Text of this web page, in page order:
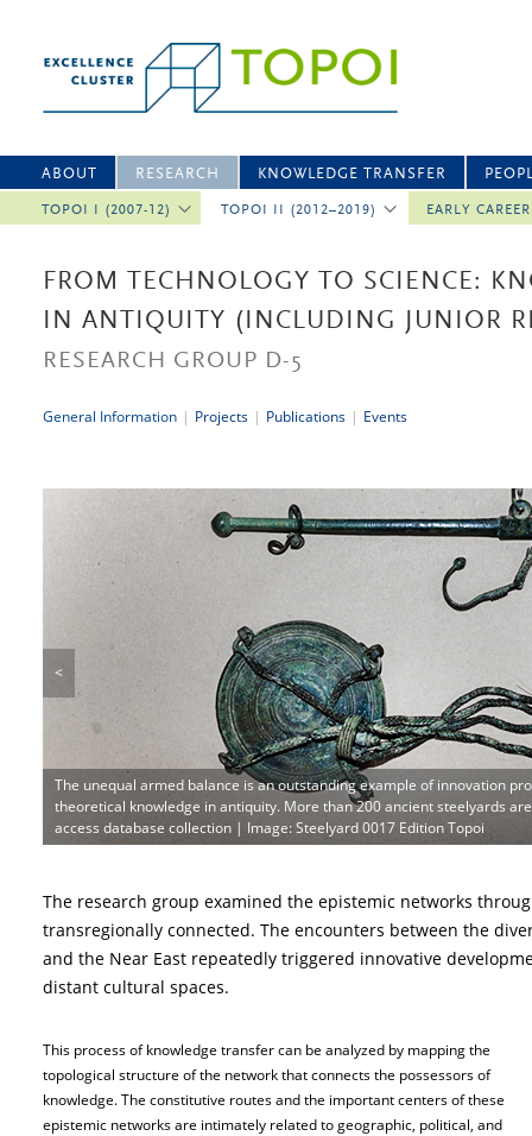
ABOUT RESEARCH
TOPOI I (2007-12) TOPOI II (2012–2019) EARLY
KNOWLEDGE TRANSFER
FROM TECHNOLOGY TO SCIENCE:
IN ANTIQUITY (INCLUDING JUNIOR
RESEARCH GROUP D-5
General Information | Projects | Publications | Events
The unequal armed balance is an outstanding example of innovation
theoretical knowledge in antiquity. More than 200 ancient steelyards
access database collection | Image: Steelyard 0017 Edition Topoi
<
The research group examined the epistemic networks
transregionally connected. The encounters between the
and the Near East repeatedly triggered innovative
distant cultural spaces.
This process of knowledge transfer can be analyzed by mapping the
topological structure of the network that connects the possessors of
knowledge. The constitutive routes and the important centers of these
epistemic networks are intimately related to geographic, political, and